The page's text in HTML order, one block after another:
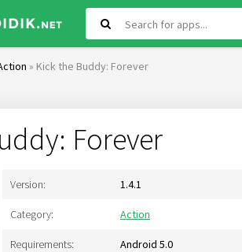
» Kick the Buddy: Forever
Forever
Version: 1.4.1
Category: Action
Requirements: Android 5.0